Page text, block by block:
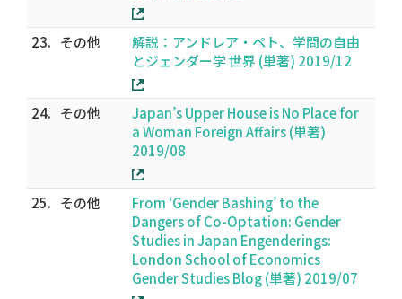
23. その他
解説：アンドレア・ペト、学問の自由
とジェンダー学 世界 (単著) 2019/12
24. その他
Japan’s Upper House is No Place for
a Woman Foreign Affairs (単著)
2019/08
25. その他
From ‘Gender Bashing’ to the
Dangers of Co-Optation: Gender
Studies in Japan Engenderings:
London School of Economics
Gender Studies Blog (単著) 2019/07